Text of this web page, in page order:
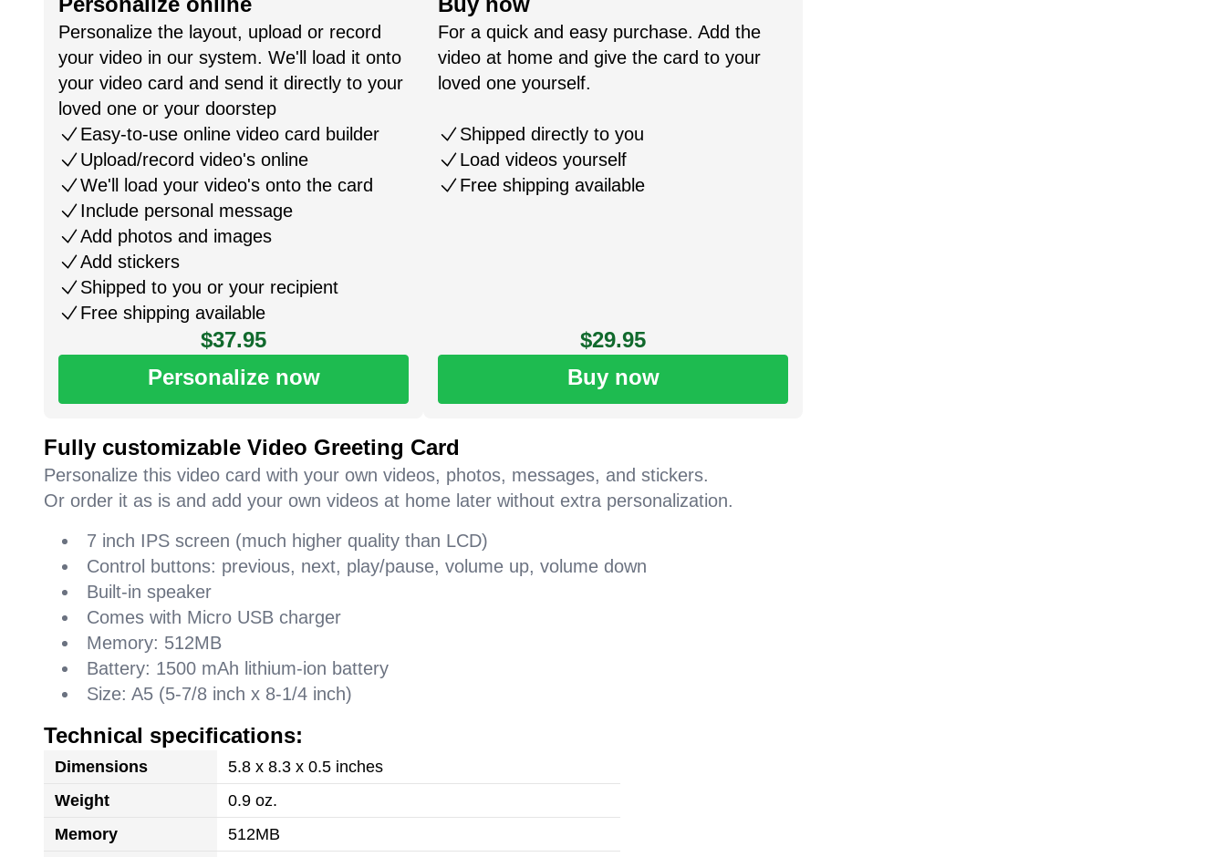
Personalize the layout, upload or record
your video in our system. We'll load it onto
your video card and send it directly to your
loved one or your doorstep
Easy-to-use online video card builder
Upload/record video's online
We'll load your video's onto the card
Include personal message
Add photos and images
Add stickers
Shipped to you or your recipient
Free shipping available
$37.95
Personalize now
For a quick and easy purchase. Add the
video at home and give the card to your
loved one yourself.
Shipped directly to you
Load videos yourself
Free shipping available
$29.95
Buy now
Fully customizable Video Greeting Card
Personalize this video card with your own videos, photos, messages, and stickers.
Or order it as is and add your own videos at home later without extra personalization.
7 inch IPS screen (much higher quality than LCD)
Control buttons: previous, next, play/pause, volume up, volume down
Built-in speaker
Comes with Micro USB charger
Memory: 512MB
Battery: 1500 mAh lithium-ion battery
Size: A5 (5-7/8 inch x 8-1/4 inch)
Technical specifications:
Dimensions
5.8 x 8.3 x 0.5 inches
Weight
0.9 oz.
Memory
512MB